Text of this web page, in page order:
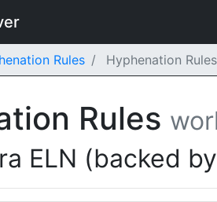
Rules Hyphenation
Rules
ELN (backed